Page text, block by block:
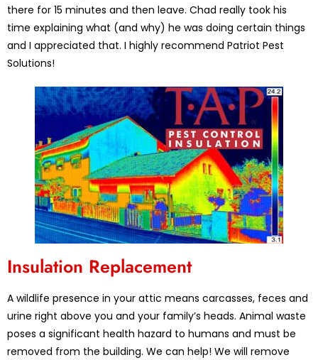
there for 15 minutes and then leave. Chad really took his
time explaining what (and why) he was doing certain things
and I appreciated that. I highly recommend Patriot Pest
Solutions!
Insulation Replacement
A wildlife presence in your attic means carcasses, feces and
urine right above you and your family’s heads. Animal waste
poses a significant health hazard to humans and must be
removed from the building. We can help! We will remove